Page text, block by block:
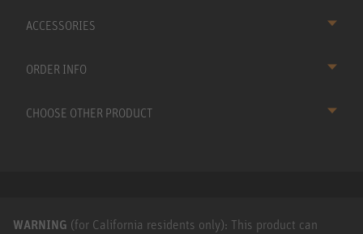
ACCESSORIES
ORDER INFO
CHOOSE OTHER PRODUCT
WARNING (for California residents only): This product can